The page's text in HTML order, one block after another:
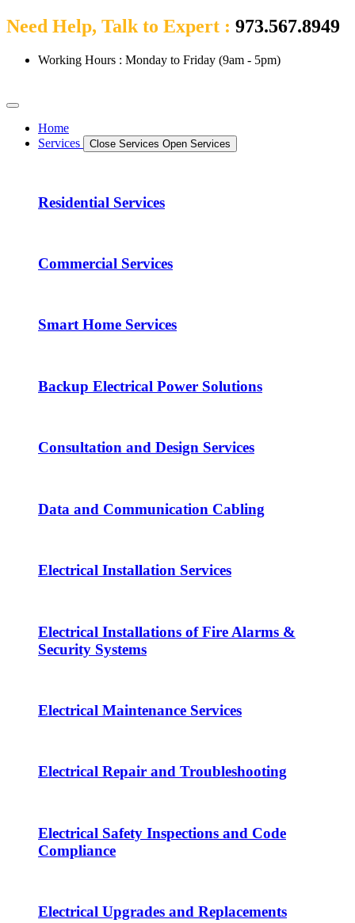
Need Help, Talk to Expert : 973.567.8949
Working Hours : Monday to Friday (9am - 5pm)
Home
Services
Close Services Open Services
Residential Services
Commercial Services
Smart Home Services
Backup Electrical Power Solutions
Consultation and Design Services
Data and Communication Cabling
Electrical Installation Services
Electrical Installations of Fire Alarms &
Security Systems
Electrical Maintenance Services
Electrical Repair and Troubleshooting
Electrical Safety Inspections and Code
Compliance
Electrical Upgrades and Replacements